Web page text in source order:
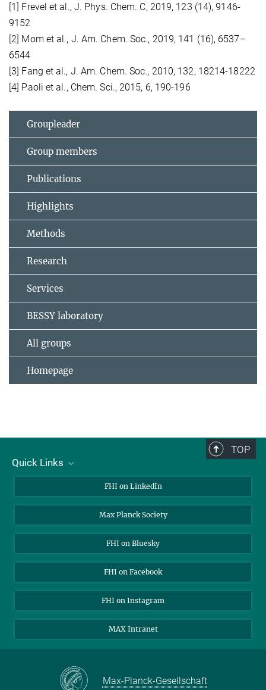
[1] Frevel et al., J. Phys. Chem. C, 2019, 123 (14), 9146-
9152
[2] Mom et al., J. Am. Chem. Soc., 2019, 141 (16), 6537–
6544
[3] Fang et al., J. Am. Chem. Soc., 2010, 132, 18214-18222
[4] Paoli et al., Chem. Sci., 2015, 6, 190-196
Groupleader
Group members
Publications
Highlights
Methods
Research
Services
BESSY laboratory
All groups
Homepage
TOP
Quick Links
Open Positions
FHI on LinkedIn
Max Planck Society
FHI on Bluesky
FHI on Facebook
FHI on Instagram
MAX Intranet
Max-Planck-Gesellschaft